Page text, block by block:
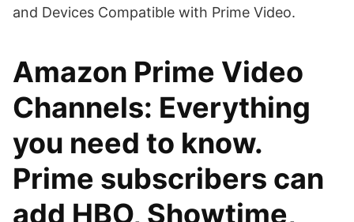
and Devices Compatible with Prime Video.
Amazon Prime Video
Channels: Everything
you need to know.
Prime subscribers can
add HBO, Showtime,